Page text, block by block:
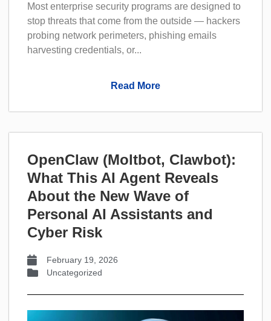
Most enterprise security programs are designed to
stop threats that come from the outside — hackers
probing network perimeters, phishing emails
harvesting credentials, or...
Read More
OpenClaw (Moltbot, Clawbot):
What This AI Agent Reveals
About the New Wave of
Personal AI Assistants and
Cyber Risk
February 19, 2026
Uncategorized